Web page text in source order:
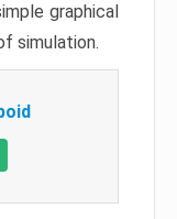
graphical
simulation.